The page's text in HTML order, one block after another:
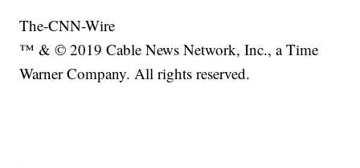
The-CNN-Wire
™ & © 2019 Cable News Network, Inc., a Time
Warner Company. All rights reserved.